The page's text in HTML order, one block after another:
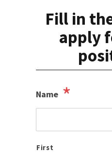
Fill in
apply
Name *
First